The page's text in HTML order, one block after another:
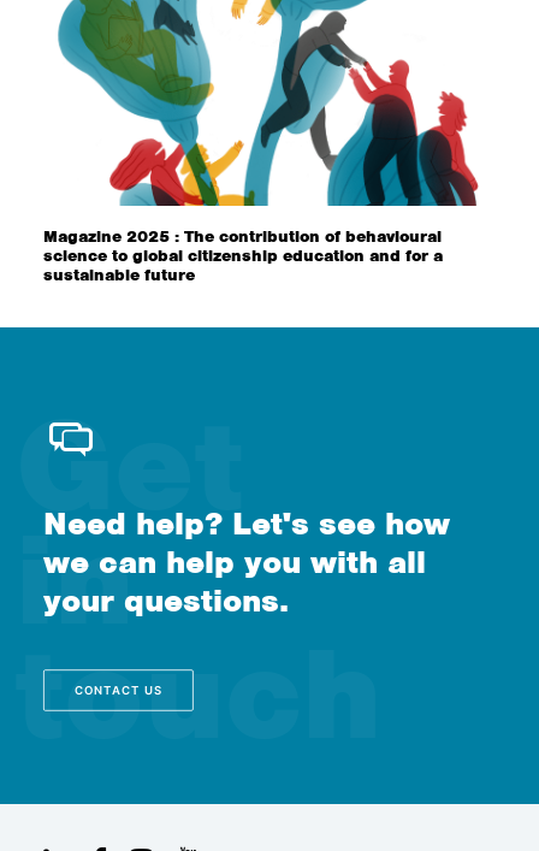
Magazine 2025 : The contribution of behavioural
science to global citizenship education and for a
sustainable future
Need help? Let's see how
we can help you with all
your questions.
CONTACT US